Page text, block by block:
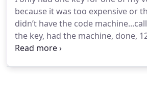
because it was too expensive or
didn’t have the code
the key, had the machine, done,